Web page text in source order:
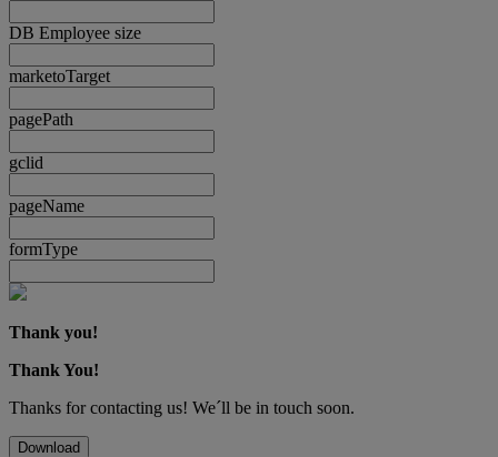
DB Employee size
marketoTarget
pagePath
gclid
pageName
formType
Thank you!
Thank You!
Thanks for contacting us! We´ll be in touch soon.
Download